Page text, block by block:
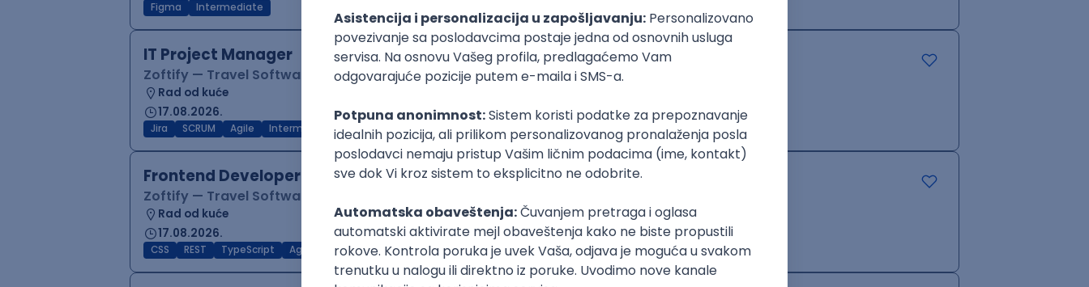
Figma Intermediate
IT Project Manager
Zoftify — Travel Software Development
Rad od kuće
17.08.2026.
Jira SCRUM Agile Intermediate
Frontend Developer (React)
Zoftify — Travel Software Development
Rad od kuće
17.08.2026.
CSS REST TypeScript Agile Figma Intermediate